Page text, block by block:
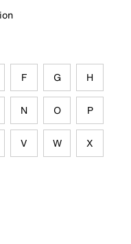
F G H
N O P
V W X